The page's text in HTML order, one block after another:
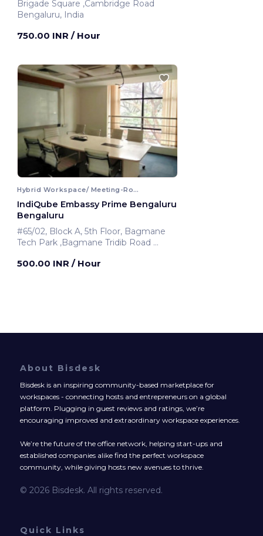
Brigade Square ,Cambridge Road
Bengaluru, India
750.00 INR / Hour
Hybrid Workspace/ Meeting-Room
IndiQube Embassy Prime Bengaluru
Bengaluru
#65/02, Block A, 5th Floor, Bagmane
Tech Park ,Bagmane Tridib Road
500.00 INR / Hour
About Bisdesk
Bisdesk is an inspiring community-based marketplace for
workspaces - connecting hosts and entrepreneurs on a global
platform. Plugging in guest reviews and ratings, we’re
encouraging improved and extraordinary workspace experiences.
We’re the future of the office network, helping start-ups and
established companies alike find the perfect workspace
community, while giving hosts new avenues to thrive.
© 2026 Bisdesk. All rights reserved.
Quick Links